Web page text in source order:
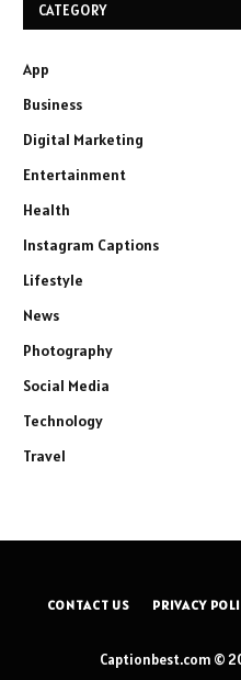
CATEGORY
App
Business
Digital Marketing
Entertainment
Health
Instagram Captions
Lifestyle
News
Photography
Social Media
Technology
Travel
CONTACT US PRIVACY
Captionbest.com ©